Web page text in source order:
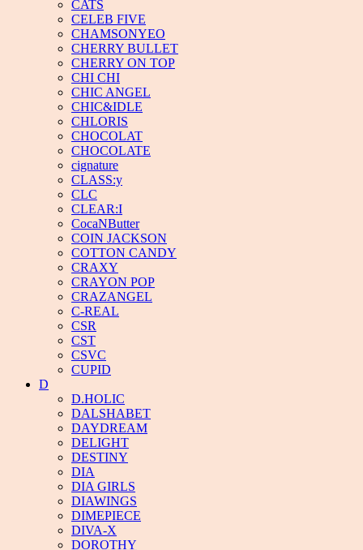
CATS
CELEB FIVE
CHAMSONYEO
CHERRY BULLET
CHERRY ON TOP
CHI CHI
CHIC ANGEL
CHIC&IDLE
CHLORIS
CHOCOLAT
CHOCOLATE
cignature
CLASS:y
CLC
CLEAR:I
CocaNButter
COIN JACKSON
COTTON CANDY
CRAXY
CRAYON POP
CRAZANGEL
C-REAL
CSR
CST
CSVC
CUPID
D
D.HOLIC
DALSHABET
DAYDREAM
DELIGHT
DESTINY
DIA
DIA GIRLS
DIAWINGS
DIMEPIECE
DIVA-X
DOROTHY